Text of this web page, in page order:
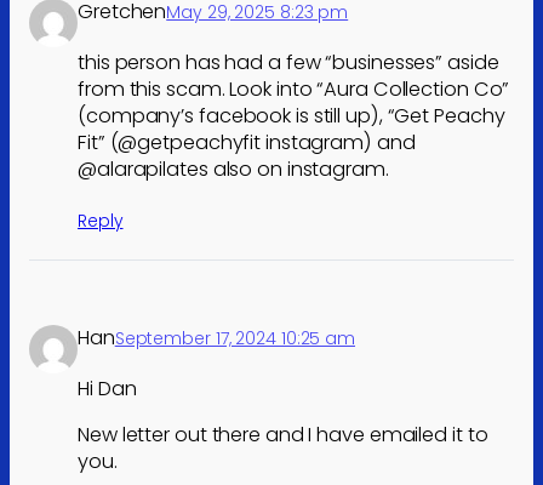
GretchenMay 29, 2025 8:23 pm
this person has had a few “businesses” aside
from this scam. Look into “Aura Collection Co”
(company’s facebook is still up), “Get Peachy
Fit” (@getpeachyfit instagram) and
@alarapilates also on instagram.
Reply
HanSeptember 17, 2024 10:25 am
Hi Dan
New letter out there and I have emailed it to
you.